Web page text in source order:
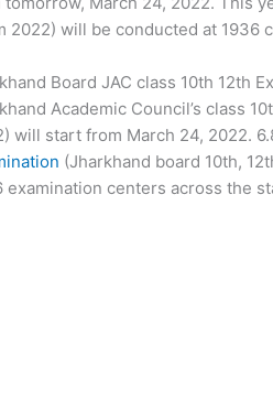
2022) will be conducted at 1936
Board JAC class 10th 12th
Academic Council’s class
will start from March 24, 2022.
(Jharkhand board 10th,
examination centers across the